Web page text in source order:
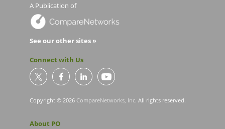
A Publication of
See our other sites »
Connect with Us
Copyright © 2026 CompareNetworks, Inc. All rights reserved.
About PO